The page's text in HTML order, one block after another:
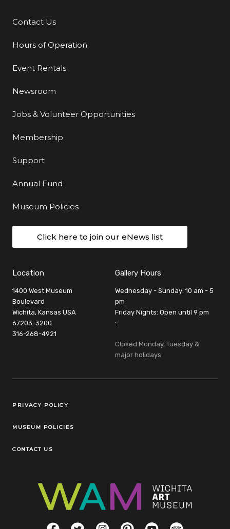
Additional Links
Contact Us
Hours of Operation
Event Rentals
Newsroom
Jobs & Volunteer Opportunities
Membership
Support
Annual Fund
Museum Policies
Click here to join our eNews list
Location
1400 West Museum
Boulevard
Wichita, Kansas USA
67203-3200
316-268-4921
Gallery Hours
Wednesday - Sunday: 10 am - 5
pm
Friday Nights: Open until 9 pm
:
Closed Monday, Tuesday &
major holidays
Legal Links
PRIVACY POLICY
MUSEUM POLICIES
CONTACT US